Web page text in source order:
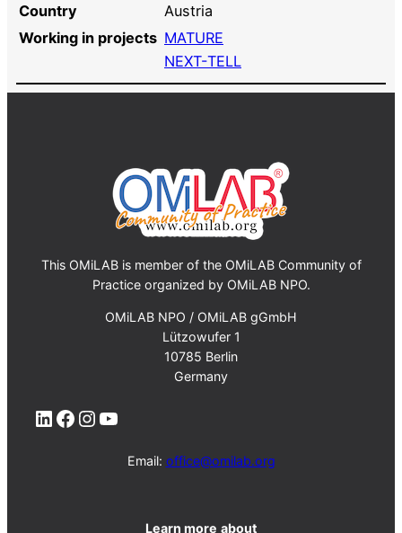
Country
Austria
Working in projects MATURE
NEXT-TELL
This OMiLAB is member of the OMiLAB Community of
Practice organized by OMiLAB NPO.
OMiLAB NPO / OMiLAB gGmbH
Lützowufer 1
10785 Berlin
Germany
LinkedIn Facebook Instagram YouTube
Email: office@omilab.org
Learn more about